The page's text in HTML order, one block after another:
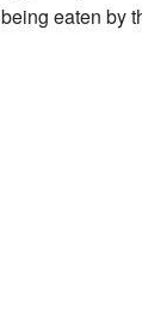
being eaten by